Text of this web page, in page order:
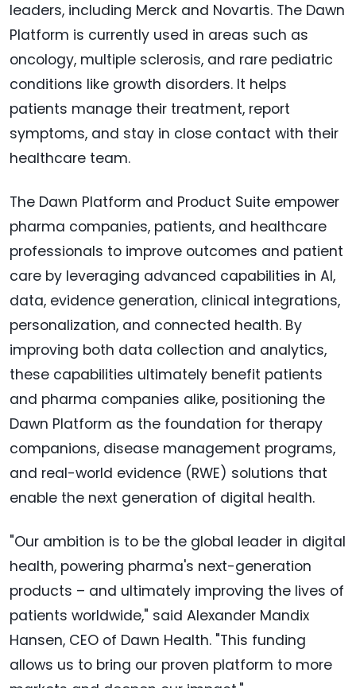
leaders, including Merck and Novartis. The Dawn
Platform is currently used in areas such as
oncology, multiple sclerosis, and rare pediatric
conditions like growth disorders. It helps
patients manage their treatment, report
symptoms, and stay in close contact with their
healthcare team.
The Dawn Platform and Product Suite empower
pharma companies, patients, and healthcare
professionals to improve outcomes and patient
care by leveraging advanced capabilities in AI,
data, evidence generation, clinical integrations,
personalization, and connected health. By
improving both data collection and analytics,
these capabilities ultimately benefit patients
and pharma companies alike, positioning the
Dawn Platform as the foundation for therapy
companions, disease management programs,
and real-world evidence (RWE) solutions that
enable the next generation of digital health.
"Our ambition is to be the global leader in digital
health, powering pharma's next-generation
products – and ultimately improving the lives of
patients worldwide," said Alexander Mandix
Hansen, CEO of Dawn Health. "This funding
allows us to bring our proven platform to more